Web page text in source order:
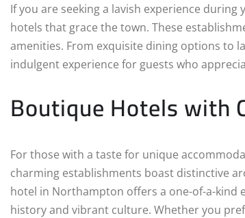
If you are seeking a lavish experience
hotels that grace the town. These
amenities. From exquisite dining options to
indulgent experience for guests who
Boutique Hotels with
For those with a taste for unique
charming establishments boast distinctive
hotel in Northampton offers a one-of-a-kind
history and vibrant culture. Whether you